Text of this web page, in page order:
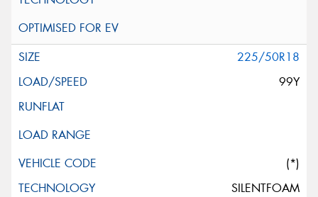
225/50R18
99Y
(*)
SILENTFOAM